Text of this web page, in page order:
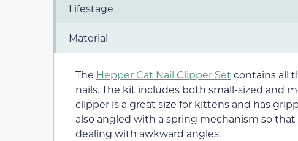
Lifestage
Material
The Hepper Cat Nail Clipper Set contains all
nails. The kit includes both small-sized and
clipper is a great size for kittens and has
also angled with a spring mechanism so
dealing with awkward angles.